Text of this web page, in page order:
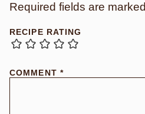
Required fields are marked
RECIPE RATING
COMMENT *